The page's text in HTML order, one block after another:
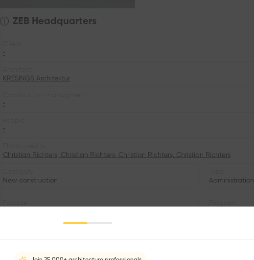
ZEB Headquarters
•
KRESINGS Architektur
•
•
Christian Richters, Christian Richters, Christian Richters, Christian Richters
New construction
Administration